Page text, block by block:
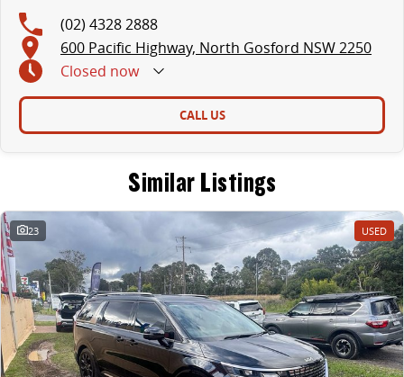
(02) 4328 2888
600 Pacific Highway, North Gosford NSW 2250
Closed now
CALL US
Similar Listings
23 USED